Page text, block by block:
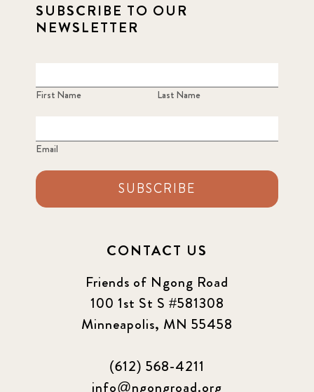
SUBSCRIBE TO OUR
NEWSLETTER
First Name Last Name
Email
SUBSCRIBE
CONTACT US
Friends of Ngong Road
100 1st St S #581308
Minneapolis, MN 55458
(612) 568-4211
info@ngongroad.org